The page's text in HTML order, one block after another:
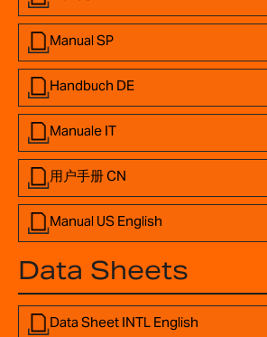
Manual SP
Handbuch DE
Manuale IT
用户手册 CN
Manual US English
Data Sheets
Data Sheet INTL English